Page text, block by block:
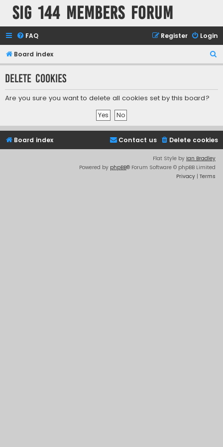
SIG 144 Members forum
FAQ Login
Register
Board index
e
r
Delete cookies
Are you sure you want to delete all cookies set by this board?
Board index Delete cookies
Contact us
Flat Style by Ian Bradley
Powered by phpBB® Forum Software © phpBB Limited
Privacy | Terms